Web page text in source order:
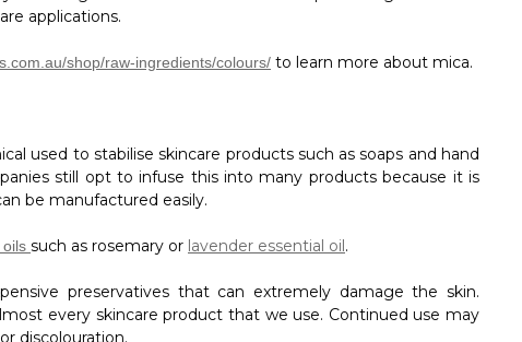
applications.
shop/raw-ingredients/colours/ to learn more about mica.
used to stabilise skincare products such as soaps and hand
still opt to infuse this into many products because it is
be manufactured easily.
oils such as rosemary or lavender essential oil .
preservatives that can extremely damage the skin.
every skincare product that we use. Continued use may